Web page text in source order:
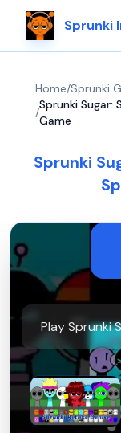
Sprunki
Home/Sprunki
/
Sprunki Sugar:
Game
Sprunki
Play Sprunki